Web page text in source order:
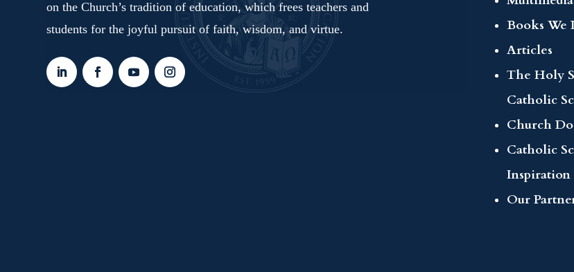
on the Church’s tradition of education, which frees teachers and
students for the joyful pursuit of faith, wisdom, and virtue.
Books We
Articles
The Holy
Catholic
Church
Catholic
Inspiration
Our